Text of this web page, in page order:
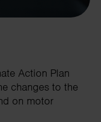
Action Plan
changes to the
on motor